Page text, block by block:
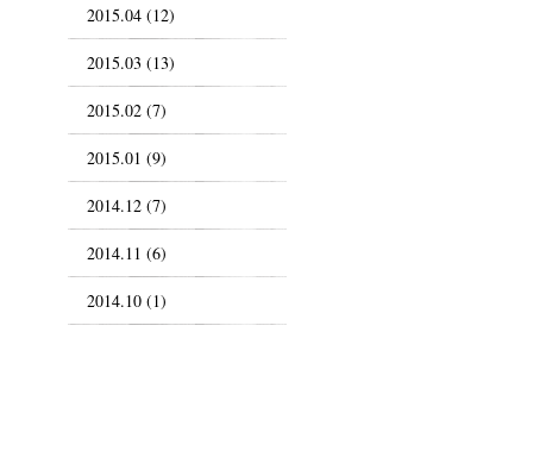
2015.04 (12)
2015.03 (13)
2015.02 (7)
2015.01 (9)
2014.12 (7)
2014.11 (6)
2014.10 (1)